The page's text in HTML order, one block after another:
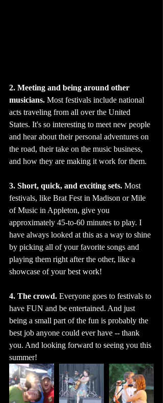
2. Meeting and being around other
musicians. Most festivals include national
acts traveling from all over the United
States. It's so interesting to meet new people
and hear about their personal adventures on
the road, their take on the music business,
and how they are making it work for them.
3. Short, quick, and exciting sets. Most
festivals, like Brat Fest in Madison or Mile
of Music in Appleton, give you
approximately 45-to-60 minutes to play. I
have always looked at this as a way to shine
by picking all of your favorite songs and
playing them right after the other, like a
showcase of your best work!
4. The crowd. Everyone goes to festivals to
have FUN and be entertained. And just
being a small part of the fun is probably the
best job anyone could ever have -- thank
you. And looking forward to seeing you this
summer!